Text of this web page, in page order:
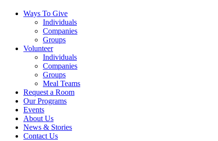
Ways To Give
Individuals
Companies
Groups
Volunteer
Individuals
Companies
Groups
Meal Teams
Request a Room
Our Programs
Events
About Us
News & Stories
Contact Us